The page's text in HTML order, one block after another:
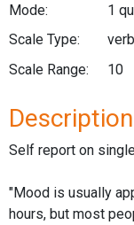
Mode:
1
Scale Type:
Scale Range:
10
Description
Self report on
"Mood is usually
hours, but most